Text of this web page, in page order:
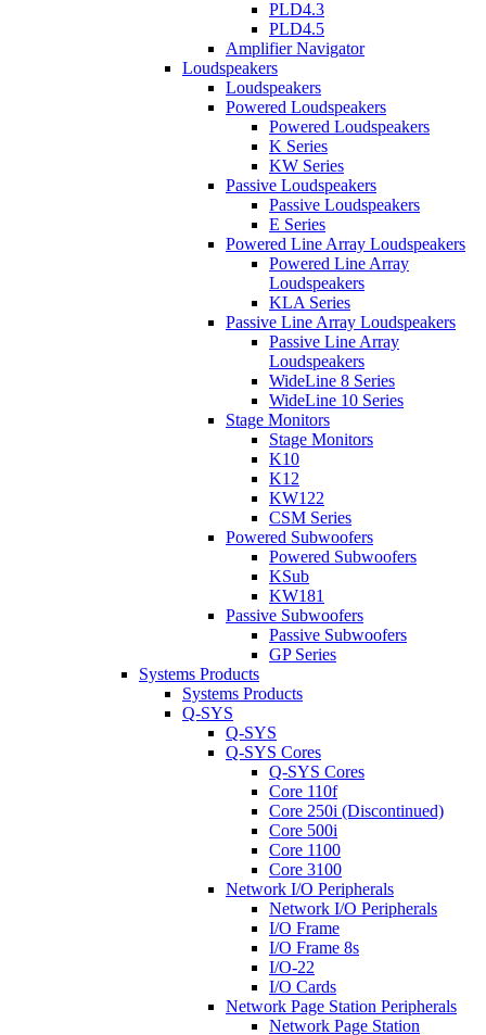
PLD4.3
PLD4.5
Amplifier Navigator
Loudspeakers
Loudspeakers
Powered Loudspeakers
Powered Loudspeakers
K Series
KW Series
Passive Loudspeakers
Passive Loudspeakers
E Series
Powered Line Array Loudspeakers
Powered Line Array
Loudspeakers
KLA Series
Passive Line Array Loudspeakers
Passive Line Array
Loudspeakers
WideLine 8 Series
WideLine 10 Series
Stage Monitors
Stage Monitors
K10
K12
KW122
CSM Series
Powered Subwoofers
Powered Subwoofers
KSub
KW181
Passive Subwoofers
Passive Subwoofers
GP Series
Systems Products
Systems Products
Q-SYS
Q-SYS
Q-SYS Cores
Q-SYS Cores
Core 110f
Core 250i (Discontinued)
Core 500i
Core 1100
Core 3100
Network I/O Peripherals
Network I/O Peripherals
I/O Frame
I/O Frame 8s
I/O-22
I/O Cards
Network Page Station Peripherals
Network Page Station